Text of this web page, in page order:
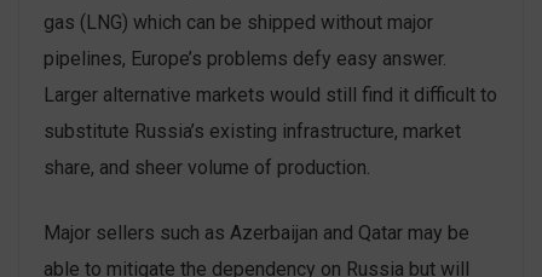
gas (LNG) which can be shipped without major
pipelines, Europe’s problems defy easy answer.
Larger alternative markets would still find it difficult to
substitute Russia’s existing infrastructure, market
share, and sheer volume of production.
Major sellers such as Azerbaijan and Qatar may be
able to mitigate the dependency on Russia but will